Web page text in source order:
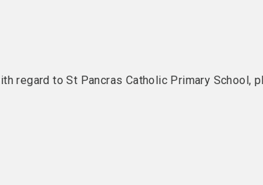
regard to St Pancras Catholic Primary School,